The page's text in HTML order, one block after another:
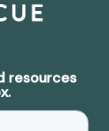
resources